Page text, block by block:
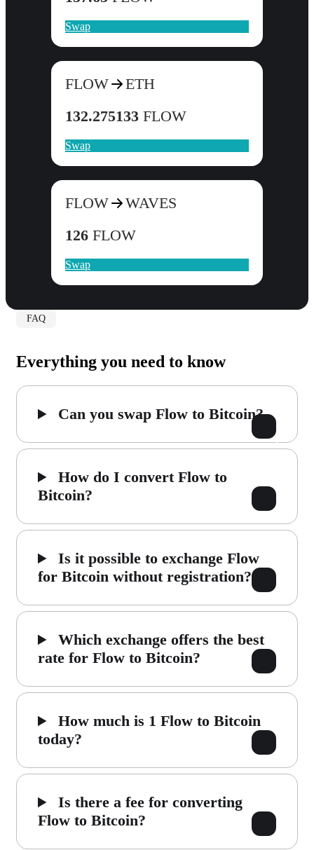
Swap
FLOW
ETH
132.275133 FLOW
Swap
FLOW
WAVES
126 FLOW
Swap
FAQ
Everything you need to know
Can you swap Flow to Bitcoin?
How do I convert Flow to
Bitcoin?
Is it possible to exchange Flow
for Bitcoin without registration?
Which exchange offers the best
rate for Flow to Bitcoin?
How much is 1 Flow to Bitcoin
today?
Is there a fee for converting
Flow to Bitcoin?